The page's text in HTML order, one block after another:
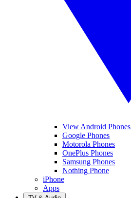
View Android Phones
Google Phones
Motorola Phones
OnePlus Phones
Samsung Phones
Nothing Phone
iPhone
Apps